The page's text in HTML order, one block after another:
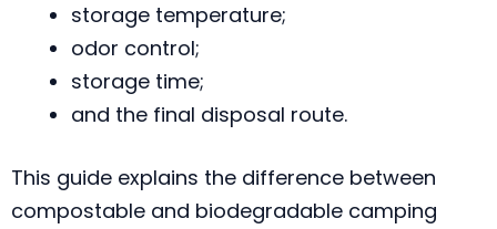
storage temperature;
odor control;
storage time;
and the final disposal route.
This guide explains the difference between
compostable and biodegradable camping